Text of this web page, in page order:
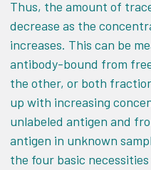
Thus, the amount of
decrease as the
increases. This can be
antibody-bound from
the other, or both
up with increasing
unlabeled antigen and
antigen in unknown
the four basic